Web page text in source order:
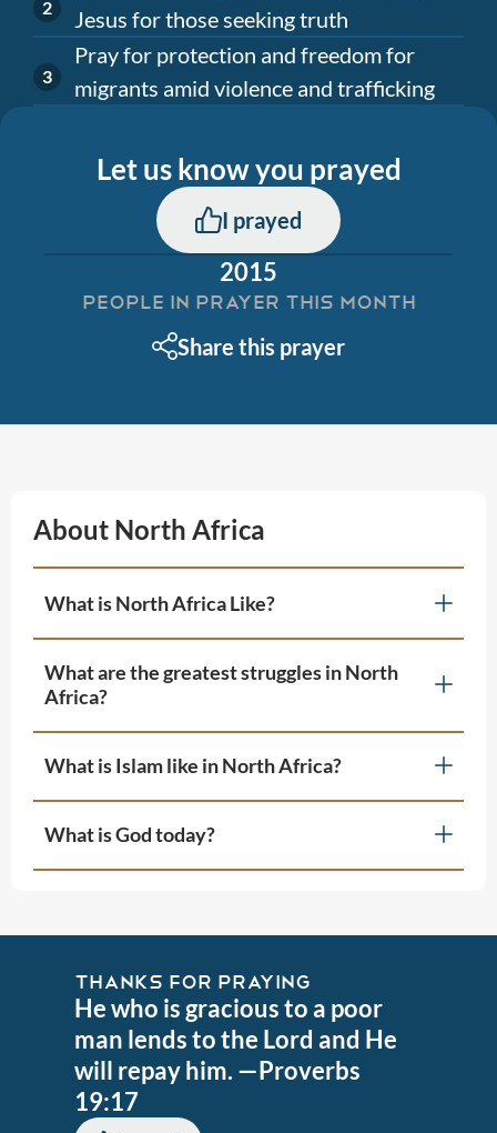
Jesus for those seeking truth
Pray for protection and freedom for
migrants amid violence and trafficking
Let us know you prayed
I prayed
2015
PEOPLE IN PRAYER THIS MONTH
Share this prayer
About North Africa
What is North Africa Like?
What are the greatest struggles in North
Africa?
What is Islam like in North Africa?
What is God today?
THANKS FOR PRAYING
He who is gracious to a poor
man lends to the Lord and He
will repay him. —Proverbs
19:17